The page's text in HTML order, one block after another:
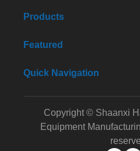
Products
Featured
Quick Navigation
Copyright © Shaanxi
Equipment